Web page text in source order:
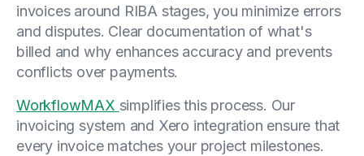
invoices around RIBA stages, you minimize errors
and disputes. Clear documentation of what's
billed and why enhances accuracy and prevents
conflicts over payments.
WorkflowMAX simplifies this process. Our
invoicing system and Xero integration ensure that
every invoice matches your project milestones.